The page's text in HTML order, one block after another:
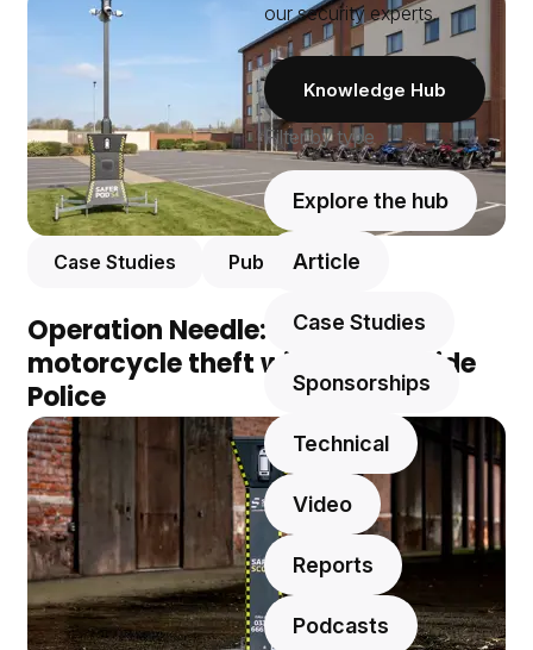
our security experts.
Knowledge Hub
Filter by type
Explore the hub
Article
Case Studies
Sponsorships
Technical
Video
Reports
Podcasts
Case Studies Public Safety
Operation Needle: eliminating
motorcycle theft with Merseyside
Police